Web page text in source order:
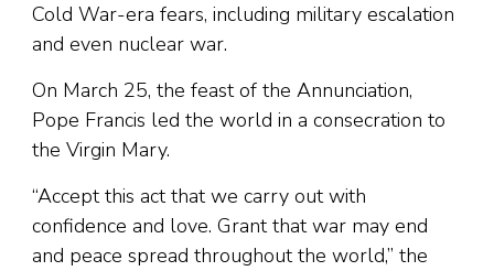
Cold War-era fears, including military escalation
and even nuclear war.
On March 25, the feast of the Annunciation,
Pope Francis led the world in a consecration to
the Virgin Mary.
“Accept this act that we carry out with
confidence and love. Grant that war may end
and peace spread throughout the world,” the